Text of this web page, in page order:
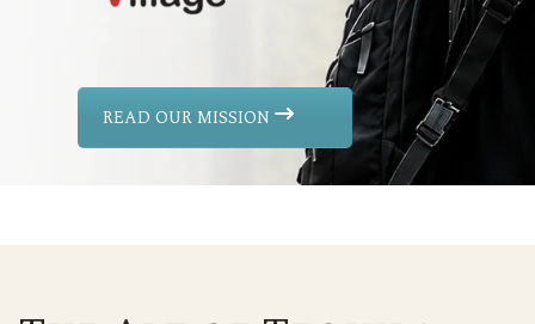
READ OUR MISSION